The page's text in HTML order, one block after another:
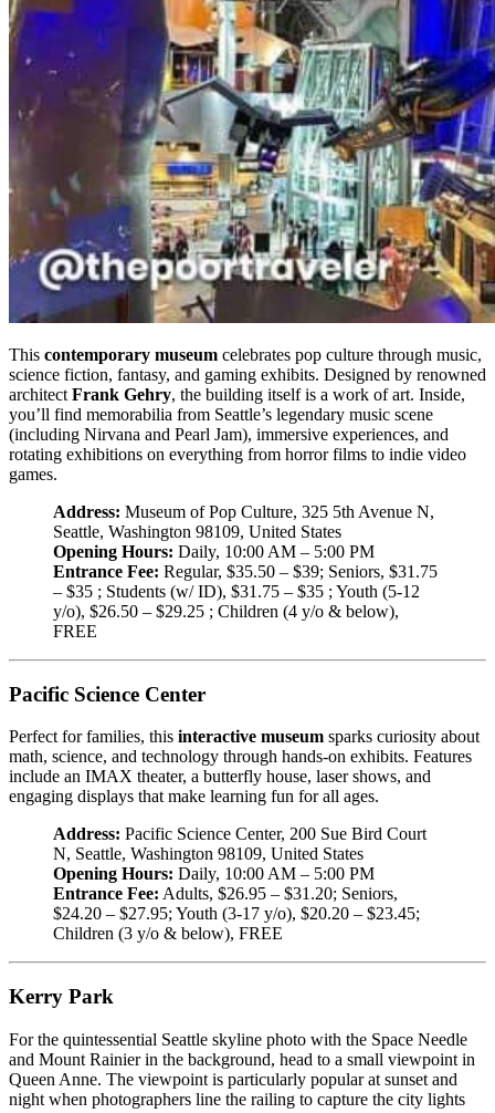
This contemporary museum celebrates pop culture through music,
science fiction, fantasy, and gaming exhibits. Designed by renowned
architect Frank Gehry, the building itself is a work of art. Inside,
you’ll find memorabilia from Seattle’s legendary music scene
(including Nirvana and Pearl Jam), immersive experiences, and
rotating exhibitions on everything from horror films to indie video
games.
Address: Museum of Pop Culture, 325 5th Avenue N,
Seattle, Washington 98109, United States
Opening Hours: Daily, 10:00 AM – 5:00 PM
Entrance Fee: Regular, $35.50 – $39; Seniors, $31.75
– $35 ; Students (w/ ID), $31.75 – $35 ; Youth (5-12
y/o), $26.50 – $29.25 ; Children (4 y/o & below),
FREE
Pacific Science Center
Perfect for families, this interactive museum sparks curiosity about
math, science, and technology through hands-on exhibits. Features
include an IMAX theater, a butterfly house, laser shows, and
engaging displays that make learning fun for all ages.
Address: Pacific Science Center, 200 Sue Bird Court
N, Seattle, Washington 98109, United States
Opening Hours: Daily, 10:00 AM – 5:00 PM
Entrance Fee: Adults, $26.95 – $31.20; Seniors,
$24.20 – $27.95; Youth (3-17 y/o), $20.20 – $23.45;
Children (3 y/o & below), FREE
Kerry Park
For the quintessential Seattle skyline photo with the Space Needle
and Mount Rainier in the background, head to a small viewpoint in
Queen Anne. The viewpoint is particularly popular at sunset and
night when photographers line the railing to capture the city lights